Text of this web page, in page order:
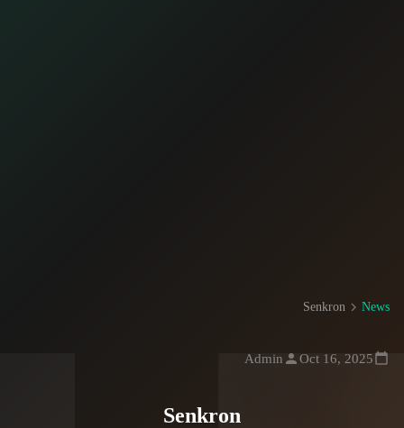
News
Senkron
Oct 16, 2025
Admin
Senkron